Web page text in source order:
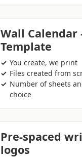
Wall Calendar
Template
You create, we print
Files created from
Number of sheets
choice
Pre-spaced
logos